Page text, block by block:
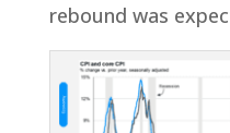
rebound was